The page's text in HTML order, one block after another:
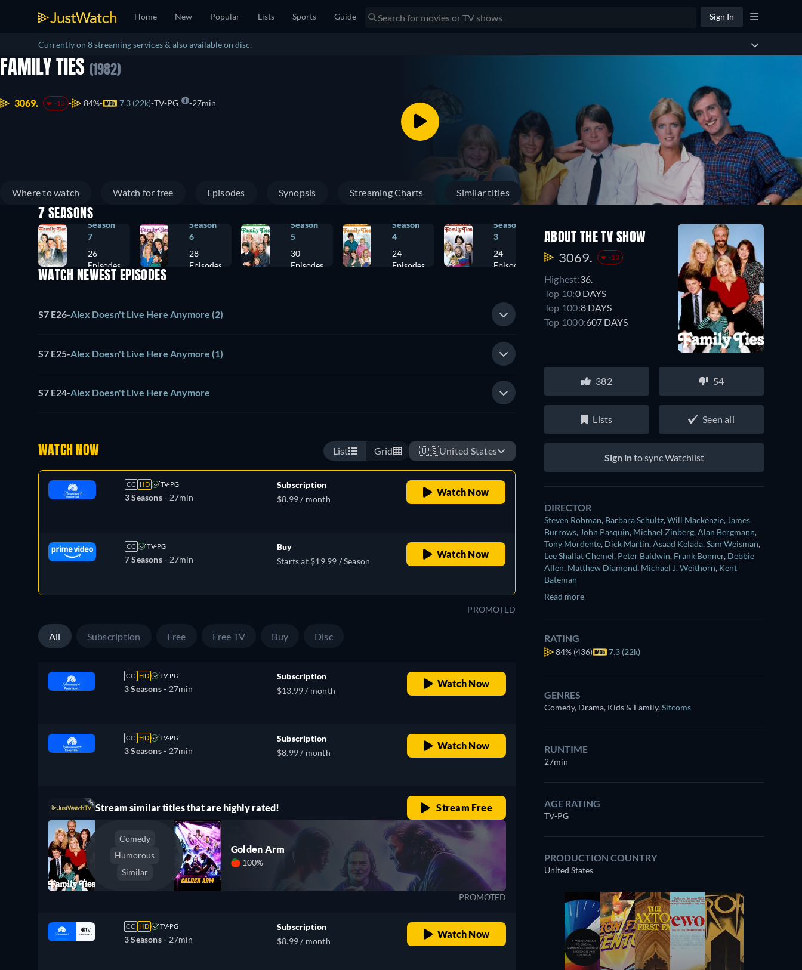
Home New Popular Lists Sports Guide Sign In
Currently on 8 streaming services & also available on disc.
FAMILY TIES (1982)
3069. -13 84% 7.3 (22k) TV-PG 27min
Where to watch Watch for free Episodes Synopsis Streaming Charts Similar titles
7 SEASONS
Season
7
26
Episodes
Season
6
28
Episodes
Season
5
30
Episodes
Season
4
24
Episodes
Season
3
24
Episodes
2
23
Episodes
Season
1
22
Episodes
WATCH NEWEST EPISODES
S7 E26-Alex Doesn't Live Here Anymore (2)
S7 E25-Alex Doesn't Live Here Anymore (1)
S7 E24-Alex Doesn't Live Here Anymore
WATCH NOW List Grid 🇺🇸United States
CC HD TV-PG
3 Seasons - 27min
Subscription
$8.99 / month
Watch Now
CC TV-PG
7 Seasons - 27min
Buy
Starts at $19.99 / Season
Watch Now
PROMOTED
All Subscription Free Free TV Buy Disc
CC HD TV-PG
3 Seasons - 27min
Subscription
$13.99 / month
Watch Now
CC HD TV-PG
3 Seasons - 27min
Subscription
$8.99 / month
Watch Now
Stream similar titles that are highly rated! Stream Free
Comedy
Humorous
Similar
Golden Arm
100%
PROMOTED
CC HD TV-PG
3 Seasons - 27min
Subscription
$8.99 / month
Watch Now
ABOUT THE TV SHOW
3069. -13
Highest:36.
Top 10:0 DAYS
Top 100:8 DAYS
Top 1000:607 DAYS
382 54
Lists Seen all
Sign into sync Watchlist
DIRECTOR
Steven Robman, Barbara Schultz,Will Mackenzie, James
Burrows, John Pasquin, Michael Zinberg,Alan Bergmann,
Tony Mordente, Dick Martin,Asaad Kelada,Sam Weisman,
Lee Shallat Chemel, Peter Baldwin, Frank Bonner, Debbie
Allen, Matthew Diamond, Michael J. Weithorn, Kent
Bateman
Read more
RATING
84% (436) 7.3 (22k)
GENRES
Comedy, Drama, Kids & Family,Sitcoms
RUNTIME
27min
AGE RATING
TV-PG
PRODUCTION COUNTRY
United States